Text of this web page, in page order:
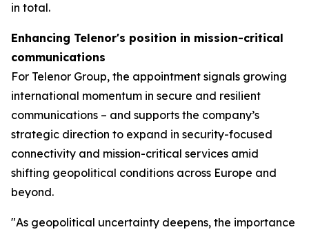
in total.
Enhancing Telenor's position in mission-critical
communications
For Telenor Group, the appointment signals growing
international momentum in secure and resilient
communications – and supports the company’s
strategic direction to expand in security-focused
connectivity and mission-critical services amid
shifting geopolitical conditions across Europe and
beyond.
"As geopolitical uncertainty deepens, the importance